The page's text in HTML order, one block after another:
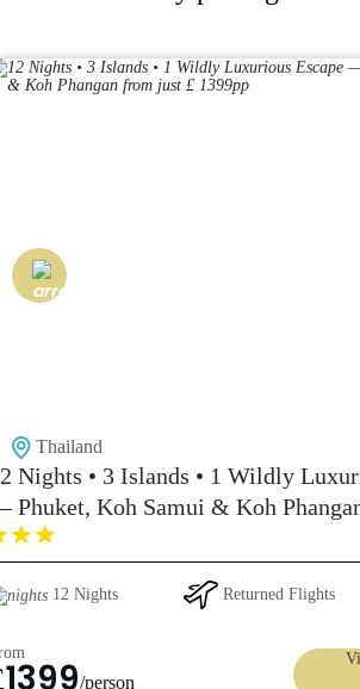
Thailand
Nights • 3 Islands • 1 Wildly
Phuket, Koh Samui & Koh
12 Nights Returned Flights
1399/person